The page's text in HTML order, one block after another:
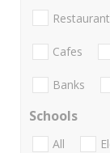
Cafes
Banks
Schools
All